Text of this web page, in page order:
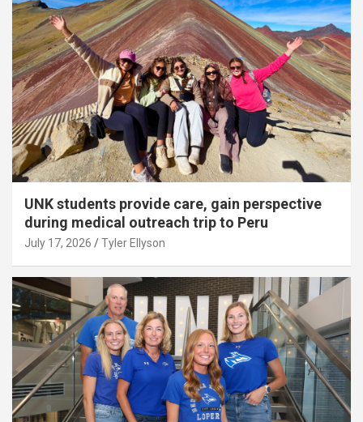
UNK students provide care, gain perspective
during medical outreach trip to Peru
July 17, 2026 Tyler Ellyson